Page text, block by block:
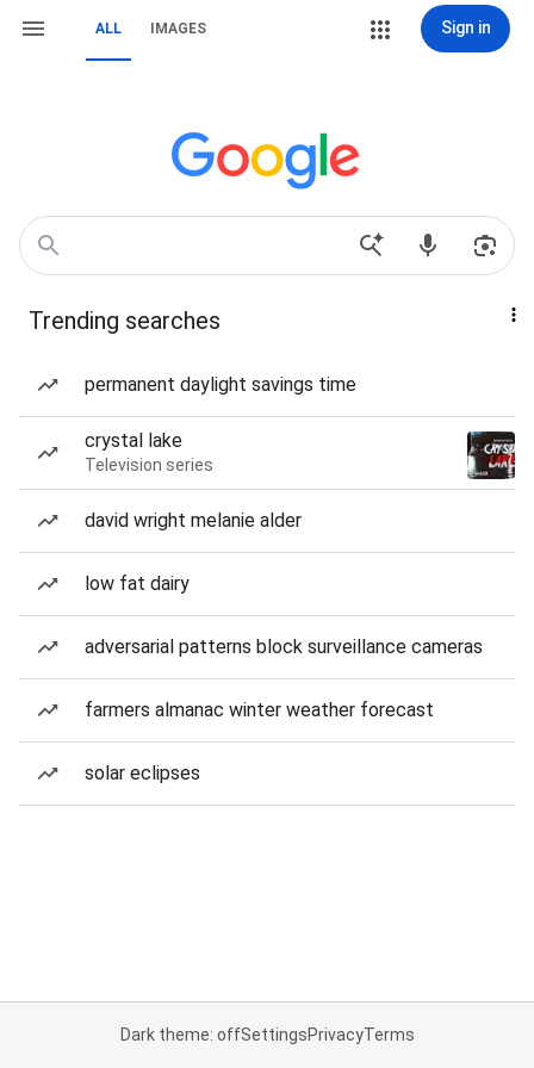
ALL IMAGES Sign in
Trending searches
permanent daylight savings time
crystal lake
Television series
david wright melanie alder
low fat dairy
adversarial patterns block surveillance cameras
farmers almanac winter weather forecast
solar eclipses
Dark theme: offSettingsPrivacyTerms